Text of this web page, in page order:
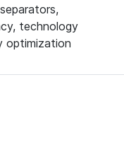
technology
optimization